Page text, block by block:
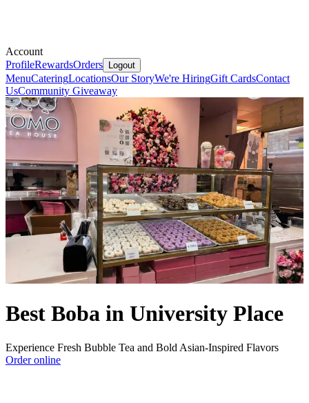
Account
ProfileRewardsOrders Logout
MenuCateringLocationsOur StoryWe're HiringGift CardsContact
UsCommunity Giveaway
Best Boba in University Place
Experience Fresh Bubble Tea and Bold Asian-Inspired Flavors
Order online